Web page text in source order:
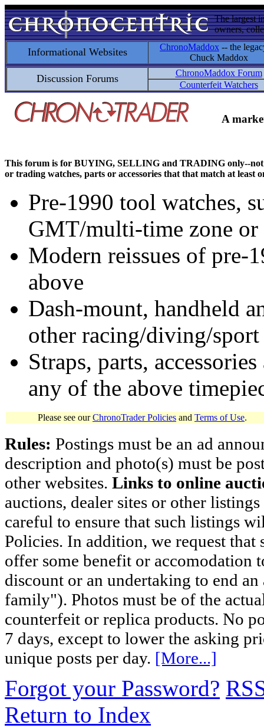
The largest
owners,
Informational Websites ChronoMaddox -- the
Chuck Maddox
Discussion Forums
ChronoMaddox Forum
Counterfeit Watchers
A
This forum is for BUYING, SELLING and TRADING only--not
or trading watches, parts or accessories that that match at least
Pre-1990 tool watches,
GMT/multi-time zone
Modern reissues of pre-
above
Dash-mount, handheld
other racing/diving/
Straps, parts,
any of the above
Please see ourChronoTrader Policies and Terms of Use.
Rules: Postings must be an ad
description and photo(s) must be
other websites. Links to online
auctions, dealer sites or other
careful to ensure that such listings
Policies. In addition, we request
offer some benefit or accomodation
discount or an undertaking to end
family"). Photos must be of the
counterfeit or replica products. No
7 days, except to lower the asking
unique posts per day. [More...]
Forgot your Password?
Return to Index